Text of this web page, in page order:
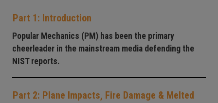
Part 1: Introduction
Popular Mechanics (PM) has been the primary
cheerleader in the mainstream media defending the
NIST reports.
Part 2: Plane Impacts, Fire Damage & Melted